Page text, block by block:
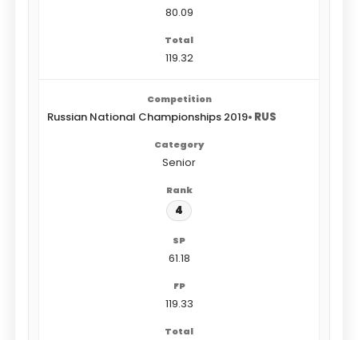
80.09
119.32
Russian National Championships 2019• RUS
Senior
4
61.18
119.33